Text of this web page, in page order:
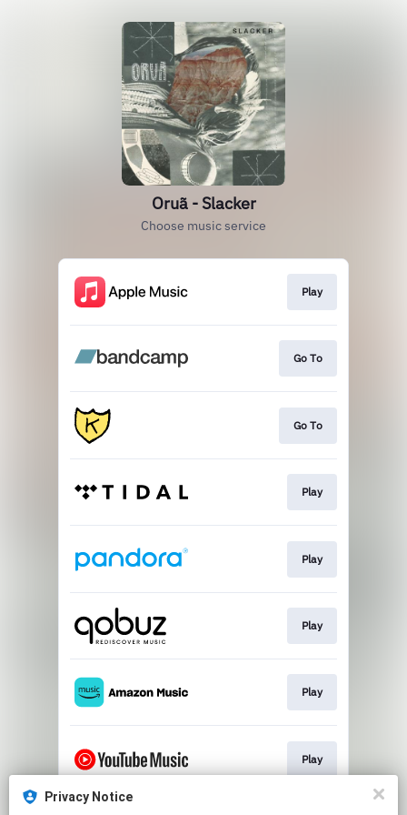
Oruã - Slacker
Choose music service
Play
Go To
Go To
Play
Play
Play
Play
Play
Privacy Notice